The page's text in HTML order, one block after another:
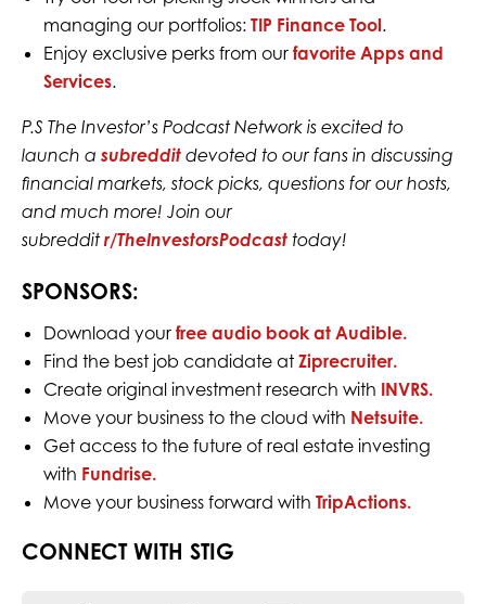
managing our portfolios: TIP Finance Tool.
Enjoy exclusive perks from our favorite Apps and
Services.
P.S The Investor’s Podcast Network is excited to
launch a subredditdevoted to our fans in discussing
financial markets, stock picks, questions for our hosts,
and much more! Join our
subredditr/TheInvestorsPodcasttoday!
SPONSORS:
Download your free audio book at Audible.
Find the best job candidate at Ziprecruiter.
Create original investment research with INVRS.
Move your business to the cloud with Netsuite.
Get access to the future of real estate investing
with Fundrise.
Move your business forward with TripActions.
CONNECT WITH STIG